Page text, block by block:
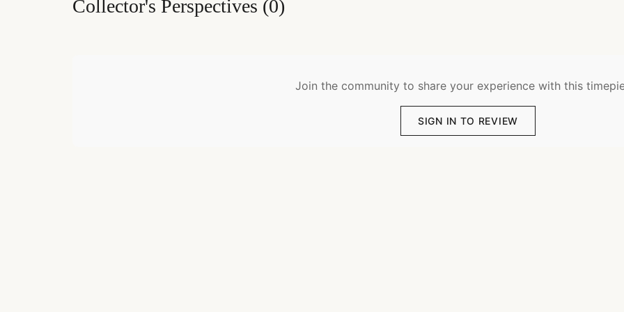
Collector's Perspectives (0)
Join the community to share your experience with this
SIGN IN TO REVIEW